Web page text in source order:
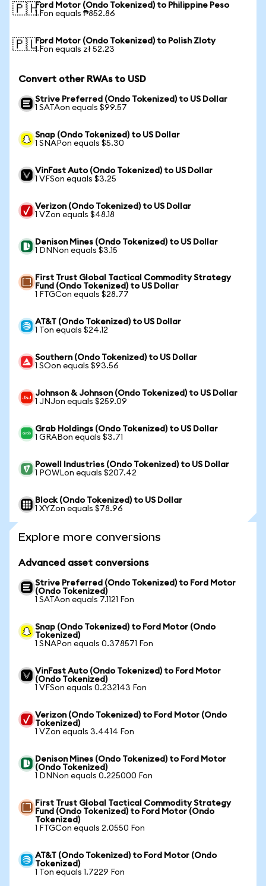
🇵🇭Ford Motor (Ondo Tokenized) to Philippine Peso
1 Fon equals ₱852.86
🇵🇱Ford Motor (Ondo Tokenized) to Polish Zloty
1 Fon equals zł 52.23
Convert other RWAs to USD
Strive Preferred (Ondo Tokenized) to US Dollar
1 SATAon equals $99.57
Snap (Ondo Tokenized) to US Dollar
1 SNAPon equals $5.30
VinFast Auto (Ondo Tokenized) to US Dollar
1 VFSon equals $3.25
Verizon (Ondo Tokenized) to US Dollar
1 VZon equals $48.18
Denison Mines (Ondo Tokenized) to US Dollar
1 DNNon equals $3.15
First Trust Global Tactical Commodity Strategy
Fund (Ondo Tokenized) to US Dollar
1 FTGCon equals $28.77
AT&T (Ondo Tokenized) to US Dollar
1 Ton equals $24.12
Southern (Ondo Tokenized) to US Dollar
1 SOon equals $93.56
Johnson & Johnson (Ondo Tokenized) to US Dollar
1 JNJon equals $259.09
Grab Holdings (Ondo Tokenized) to US Dollar
1 GRABon equals $3.71
Powell Industries (Ondo Tokenized) to US Dollar
1 POWLon equals $207.42
Block (Ondo Tokenized) to US Dollar
1 XYZon equals $78.96
Explore more conversions
Advanced asset conversions
Strive Preferred (Ondo Tokenized) to Ford Motor
(Ondo Tokenized)
1 SATAon equals 7.1121 Fon
Snap (Ondo Tokenized) to Ford Motor (Ondo
Tokenized)
1 SNAPon equals 0.378571 Fon
VinFast Auto (Ondo Tokenized) to Ford Motor
(Ondo Tokenized)
1 VFSon equals 0.232143 Fon
Verizon (Ondo Tokenized) to Ford Motor (Ondo
Tokenized)
1 VZon equals 3.4414 Fon
Denison Mines (Ondo Tokenized) to Ford Motor
(Ondo Tokenized)
1 DNNon equals 0.225000 Fon
First Trust Global Tactical Commodity Strategy
Fund (Ondo Tokenized) to Ford Motor (Ondo
Tokenized)
1 FTGCon equals 2.0550 Fon
AT&T (Ondo Tokenized) to Ford Motor (Ondo
Tokenized)
1 Ton equals 1.7229 Fon